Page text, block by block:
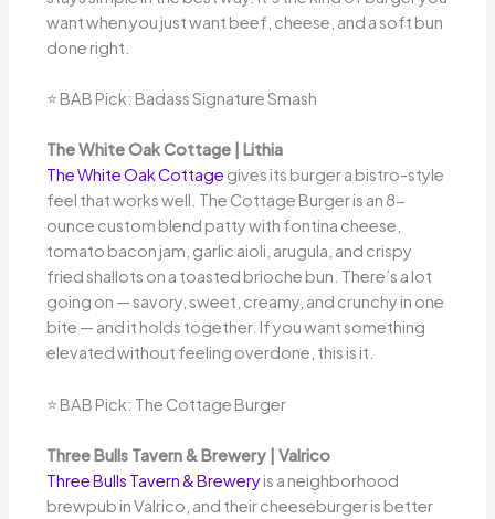
want when you just want beef, cheese, and a soft bun
done right.
⭐ BAB Pick: Badass Signature Smash
The White Oak Cottage | Lithia
The White Oak Cottage gives its burger a bistro-style
feel that works well. The Cottage Burger is an 8-
ounce custom blend patty with fontina cheese,
tomato bacon jam, garlic aioli, arugula, and crispy
fried shallots on a toasted brioche bun. There’s a lot
going on — savory, sweet, creamy, and crunchy in one
bite — and it holds together. If you want something
elevated without feeling overdone, this is it.
⭐ BAB Pick: The Cottage Burger
Three Bulls Tavern & Brewery | Valrico
Three Bulls Tavern & Breweryis a neighborhood
brewpub in Valrico, and their cheeseburger is better